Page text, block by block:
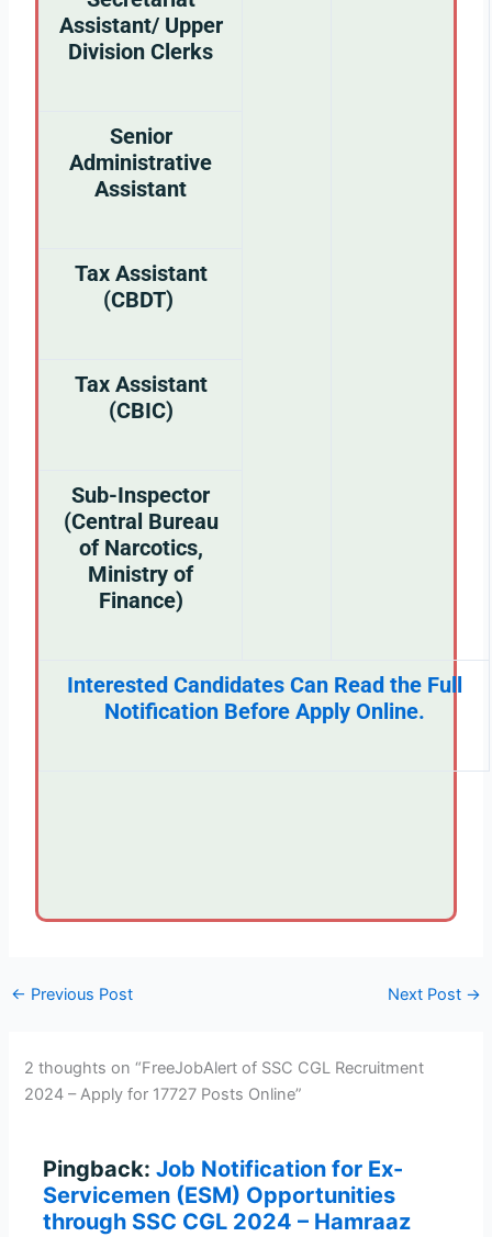
Assistant/ Upper
Division Clerks
Senior
Administrative
Assistant
Tax Assistant
(CBDT)
Tax Assistant
(CBIC)
Sub-Inspector
(Central Bureau
of Narcotics,
Ministry of
Finance)
Interested Candidates Can Read the Full
Notification Before Apply Online.
← Previous Post Next Post →
2 thoughts on “FreeJobAlert of SSC CGL Recruitment
2024 – Apply for 17727 Posts Online”
Pingback:Job Notification for Ex-
Servicemen (ESM) Opportunities
through SSC CGL 2024 – Hamraaz